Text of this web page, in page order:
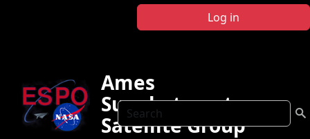
Log in
Search
Ames
Sunphotometer
Satellite Group